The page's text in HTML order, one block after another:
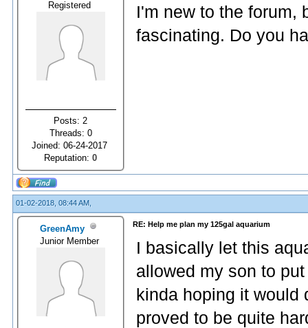
Registered
Posts: 2
Threads: 0
Joined: 06-24-2017
Reputation:0
I'm new to the forum,
fascinating. Do you
01-02-2018, 08:44 AM,
GreenAmy
Junior Member
RE: Help me plan my 125gal aquarium
I basically let this
allowed my son to
kinda hoping it would
proved to be quite